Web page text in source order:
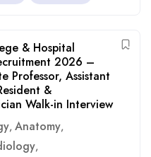
& Hospital
2026 –
Professor, Assistant
&
Walk-in Interview
, Anatomy,
,